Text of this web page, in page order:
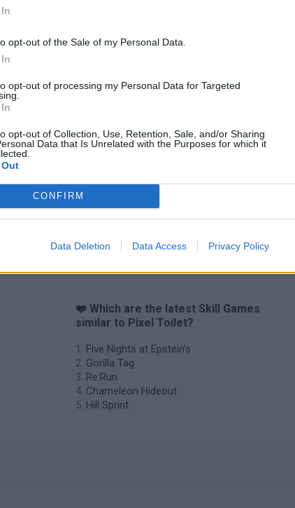
opt-out of the Sale of my Personal Data.
opt-out of processing my Personal Data for Targeted
opt-out of Collection, Use, Retention, Sale, and/or Sharing
Data that Is Unrelated with the Purposes for which it
CONFIRM
Data Deletion Data Access Privacy Policy
Re:Run
Obby: Chameleon: Paint & Hide Snaking.io Cuphead
❤️ Which are the latest Skill Games
similar to Pixel Toilet?
Five Nights at Epstein's
Gorilla Tag
Re:Run
Chameleon Hideout
Hill Sprint